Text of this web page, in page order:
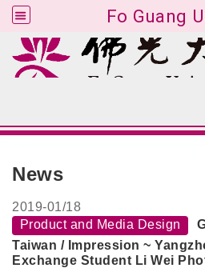
Fo Guang
News
2019-01/18
Product and Media Design
Taiwan / Impression ~
Exchange Student Li Wei